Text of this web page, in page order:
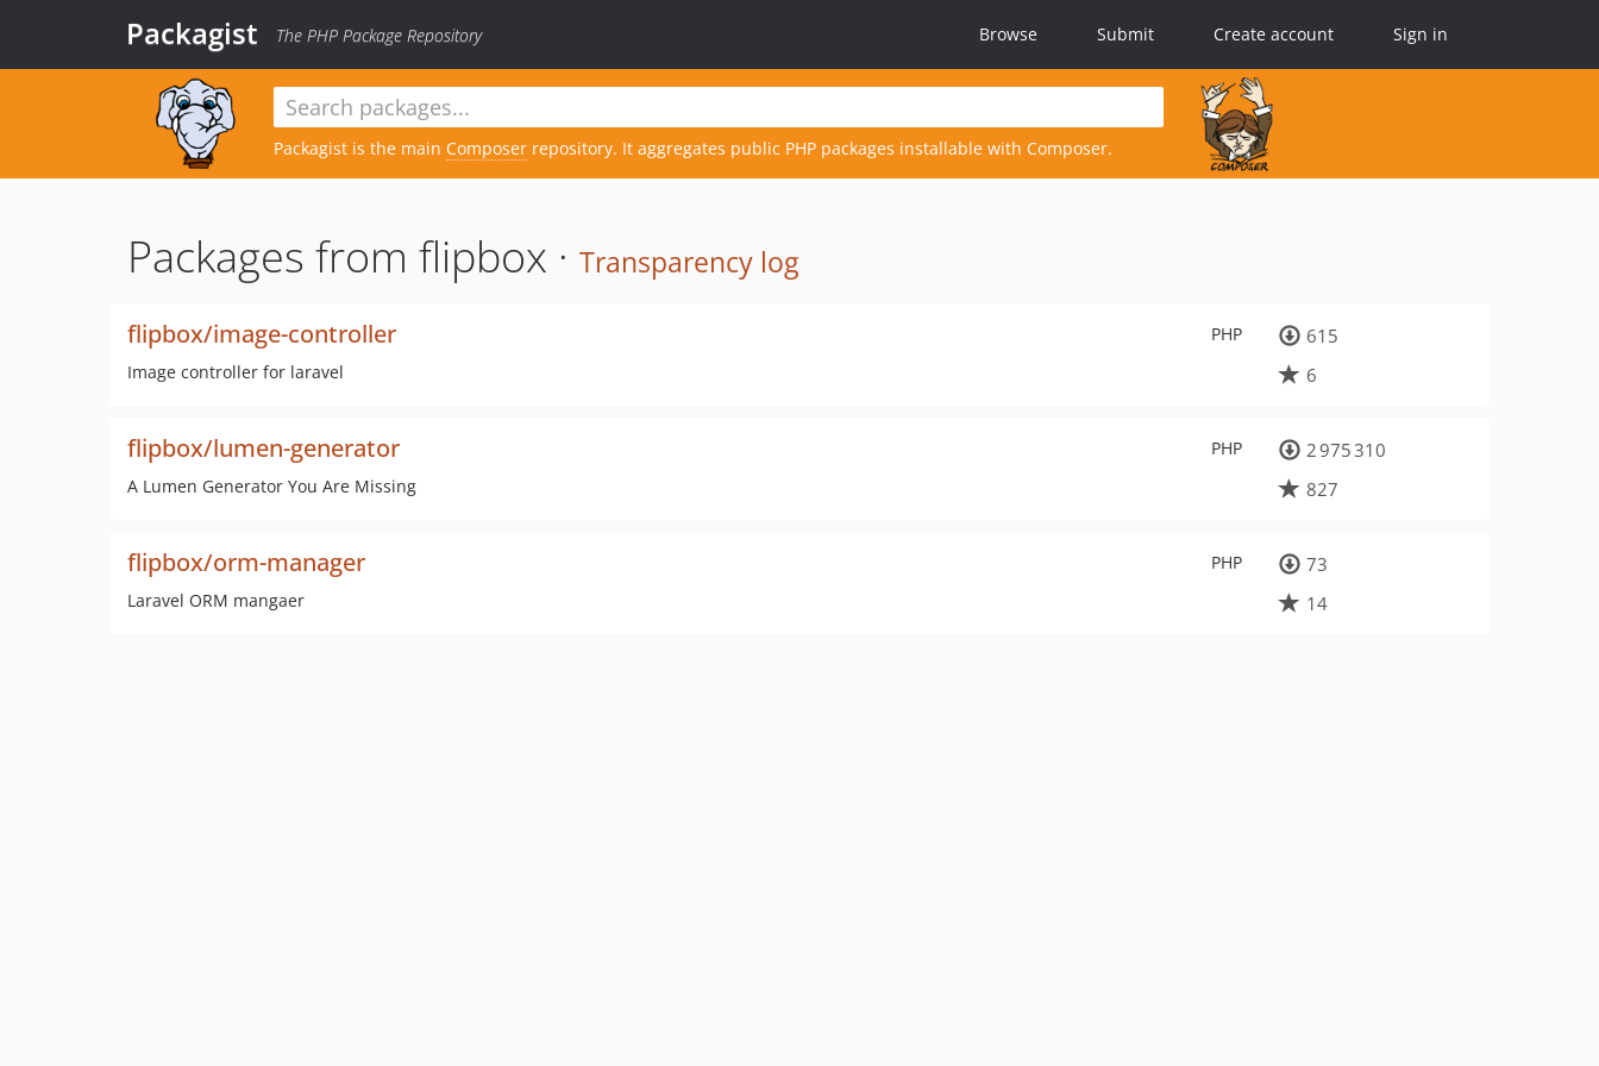
Packagist The PHP Package Repository Browse Submit Create account Sign in
Packagist is the main Composer repository. It aggregates public PHP packages installable with Composer.
Packages from flipbox · Transparency log
PHP
flipbox/image-controller
Image controller for laravel
615
6
PHP
flipbox/lumen-generator
A Lumen Generator You Are Missing
2 975 310
827
PHP
flipbox/orm-manager
Laravel ORM mangaer
73
14